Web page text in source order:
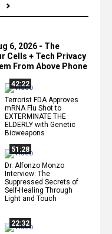
6, 2026 - The
Cells + Tech Privacy
From Above Phone
42:22
Terrorist FDA Approves
mRNA Flu Shot to
EXTERMINATE THE
ELDERLY with Genetic
Bioweapons
51:28
Dr. Alfonzo Monzo
Interview: The
Suppressed Secrets of
Self-Healing Through
Light and Touch
22:32